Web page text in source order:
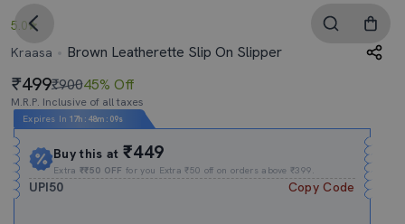
5.0
Kraasa
Brown Leatherette Slip On Slipper
499₹90045% Off
M.R.P. Inclusive of all taxes
Expires In 17h : 48m : 09s
Buy this at₹449
Extra₹₹50 OFF for you Extra ₹50 off on orders above ₹399.
UPI50 Copy Code